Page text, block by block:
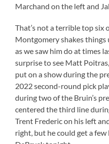
Marchand on the left and
That’s not a terrible top six
Montgomery shakes things
as we saw him do at times
surprise to see Matt
put on a show during the
2022 second-round pick
during two of the Bruin’s
centered the third line
Trent Frederic on his left
right, but he could get a